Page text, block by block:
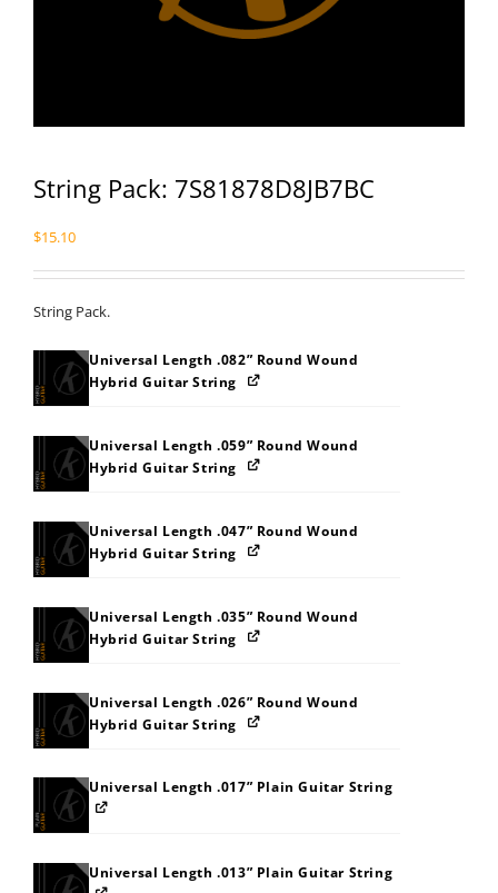
String Pack: 7S81878D8JB7BC
$15.10
String Pack.
Universal Length .082” Round Wound
Hybrid Guitar String
Universal Length .059” Round Wound
Hybrid Guitar String
Universal Length .047” Round Wound
Hybrid Guitar String
Universal Length .035” Round Wound
Hybrid Guitar String
Universal Length .026” Round Wound
Hybrid Guitar String
Universal Length .017” Plain Guitar String
Universal Length .013” Plain Guitar String